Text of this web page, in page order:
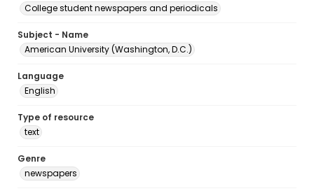
College student newspapers and periodicals
Subject - Name
American University (Washington, D.C.)
Language
English
Type of resource
text
Genre
newspapers